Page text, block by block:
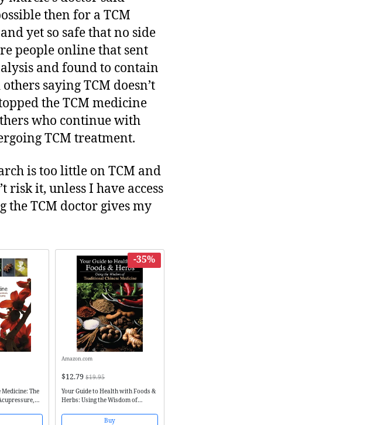
then for a TCM
yet so safe that no side
people online that sent
and found to contain
saying TCM doesn’t
the TCM medicine
who continue with
TCM treatment.
is too little on TCM and
it, unless I have access
the TCM doctor gives my
The
and Qi Gong
-35%
Amazon.com
$12.79$19.95
Your Guide to Health with Foods &
Herbs: Using the Wisdom of
Buy